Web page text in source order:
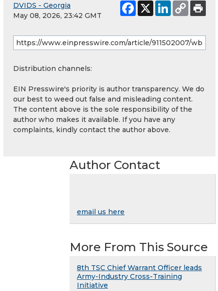
DVIDS - Georgia
May 08, 2026, 23:42 GMT
Distribution channels:
EIN Presswire's priority is author transparency. We do
our best to weed out false and misleading content.
The content above is the sole responsibility of the
author who makes it available. If you have any
complaints, kindly contact the author above.
Author Contact
email us here
More From This Source
8th TSC Chief Warrant Officer leads
Army-Industry Cross-Training
Initiative